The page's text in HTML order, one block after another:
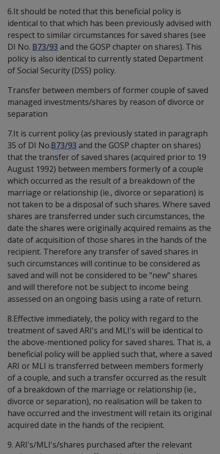
6.It should be noted that this beneficial policy is
identical to that which has been previously advised with
respect to similar circumstances for saved shares (see
DI No. B73/93 and the GOSP chapter on shares). This
policy is also identical to currently stated Department
of Social Security (DSS) policy.
Transfer between members of former couple of saved
managed investments/shares by reason of divorce or
separation
7.It is current policy (as previously stated in paragraph
35 of DI No.B73/93 and the GOSP chapter on shares)
that the transfer of saved shares (acquired prior to 19
August 1992) between members formerly of a couple
which occurred as the result of a breakdown of the
marriage or relationship (ie., divorce or separation) is
not taken to be a disposal of such shares. Where saved
shares are transferred under such circumstances, the
date the shares were originally acquired remains as the
date of acquisition of those shares in the hands of the
recipient. Therefore any transfer of saved shares in
such circumstances will continue to be considered as
saved and will not be considered to be "new" shares
and will therefore not be subject to income being
assessed on an ongoing basis using a rate of return.
8.Effective immediately, the policy with regard to the
treatment of saved ARI's and MLI's will be identical to
the above-mentioned policy for saved shares. That is, a
beneficial policy will be applied such that, where a saved
ARI or MLI is transferred between members formerly
of a couple, and such a transfer occurred as the result
of a breakdown of the marriage or relationship (ie.,
divorce or separation), no realisation will be taken to
have occurred and the investment will retain its original
acquired date in the hands of the recipient.
9. ARI's/MLI's/shares purchased after the relevant